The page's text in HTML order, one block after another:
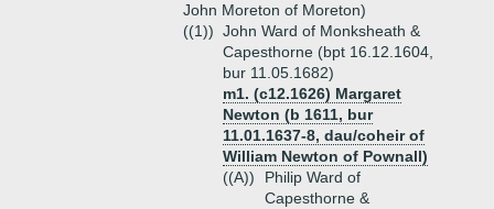
John Moreton of Moreton)
((1)) John Ward of Monksheath &
Capesthorne (bpt 16.12.1604,
bur 11.05.1682)
m1. (c12.1626) Margaret
Newton (b 1611, bur
11.01.1637-8, dau/coheir of
William Newton of Pownall)
((A))
Philip Ward of
Capesthorne &